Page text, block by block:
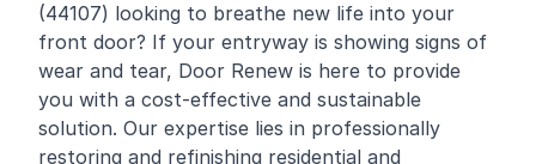
(44107) looking to breathe new life into your
front door? If your entryway is showing signs of
wear and tear, Door Renew is here to provide
you with a cost-effective and sustainable
solution. Our expertise lies in professionally
restoring and refinishing residential and